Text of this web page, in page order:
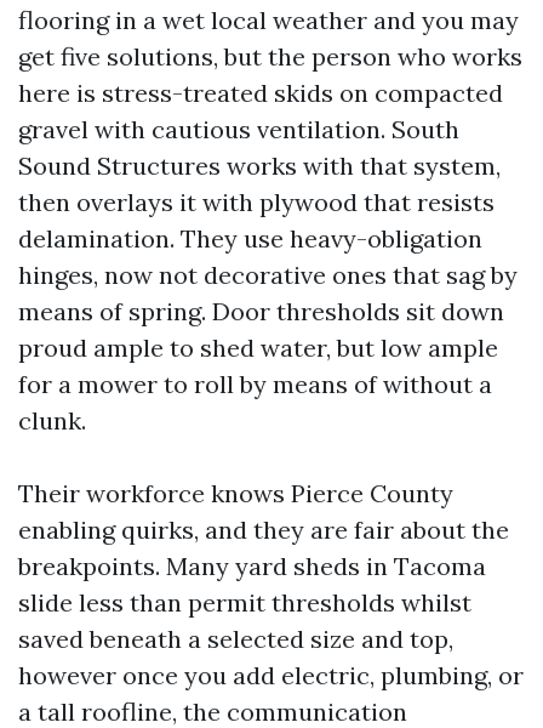
flooring in a wet local weather and you may
get five solutions, but the person who works
here is stress-treated skids on compacted
gravel with cautious ventilation. South
Sound Structures works with that system,
then overlays it with plywood that resists
delamination. They use heavy-obligation
hinges, now not decorative ones that sag by
means of spring. Door thresholds sit down
proud ample to shed water, but low ample
for a mower to roll by means of without a
clunk.
Their workforce knows Pierce County
enabling quirks, and they are fair about the
breakpoints. Many yard sheds in Tacoma
slide less than permit thresholds whilst
saved beneath a selected size and top,
however once you add electric, plumbing, or
a tall roofline, the communication